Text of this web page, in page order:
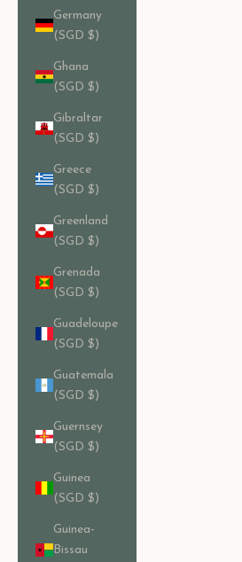
Germany
(SGD $)
Ghana
(SGD $)
Gibraltar
(SGD $)
Greece
(SGD $)
Greenland
(SGD $)
Grenada
(SGD $)
Guadeloupe
(SGD $)
Guatemala
(SGD $)
Guernsey
(SGD $)
Guinea
(SGD $)
Guinea-
Bissau